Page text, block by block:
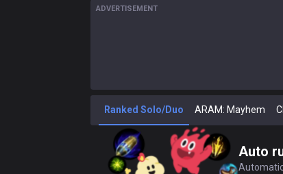
ADVERTISEMENT
Ranked Solo/Duo ARAM: Mayhem
Auto